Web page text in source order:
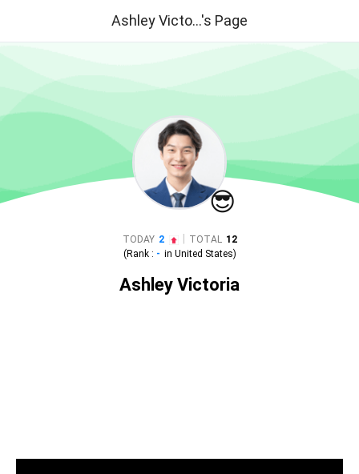
Ashley Victo...'s Page
😎
TODAY 2 TOTAL 12
(Rank : - in United States)
Ashley Victoria